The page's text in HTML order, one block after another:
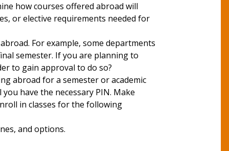
how courses offered abroad will
or elective requirements needed for
For example, some departments
semester. If you are planning to
to gain approval to do so?
abroad for a semester or academic
have the necessary PIN. Make
in classes for the following
and options.